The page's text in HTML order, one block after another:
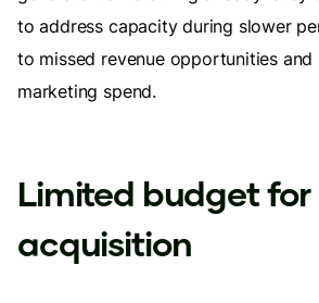
to address capacity during slower
to missed revenue opportunities
marketing spend.
Limited budget
acquisition